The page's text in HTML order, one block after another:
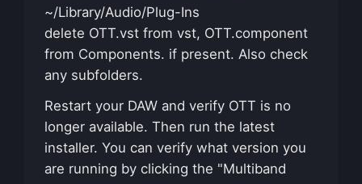
~/Library/Audio/Plug-Ins
delete OTT.vst from vst, OTT.component
from Components. if present. Also check
any subfolders.
Restart your DAW and verify OTT is no
longer available. Then run the latest
installer. You can verify what version you
are running by clicking the "Multiband